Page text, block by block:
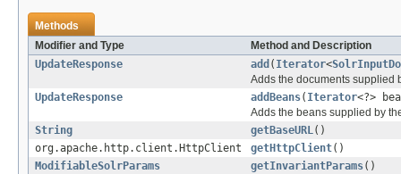
Methods
Modifier and Type
Method and Description
UpdateResponse
add ( Iterator<
Adds the documents supplied
UpdateResponse
addBeans( Iterator<?>
Adds the beans supplied by
String
getBaseURL()
org.apache.http.client.HttpClient
getHttpClient()
ModifiableSolrParams
getInvariantParams()